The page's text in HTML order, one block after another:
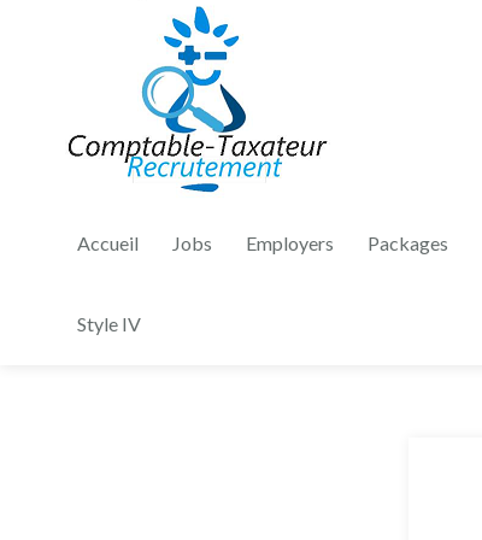
Accueil Jobs Employers Packages
Style IV